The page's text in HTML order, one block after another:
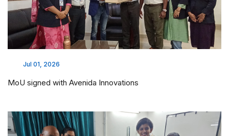
Jul 01, 2026
MoU signed with Avenida Innovations